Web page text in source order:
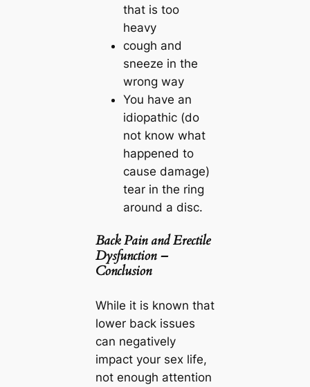
that is too
heavy
cough and
sneeze in the
wrong way
You have an
idiopathic (do
not know what
happened to
cause damage)
tear in the ring
around a disc.
Back Pain and Erectile
Dysfunction –
Conclusion
While it is known that
lower back issues
can negatively
impact your sex life,
not enough attention